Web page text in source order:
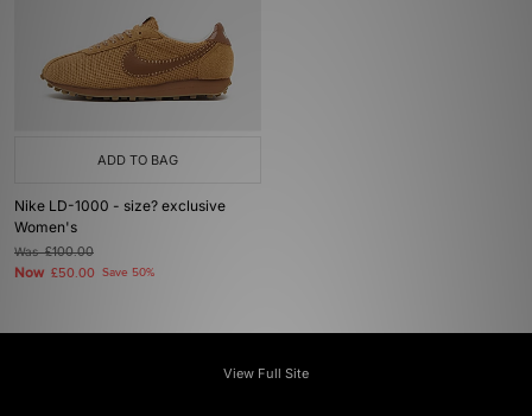
ADD TO BAG
Nike LD-1000 - size? exclusive
Women's
Was£100.00
Now £50.00 Save 50%
View Full Site